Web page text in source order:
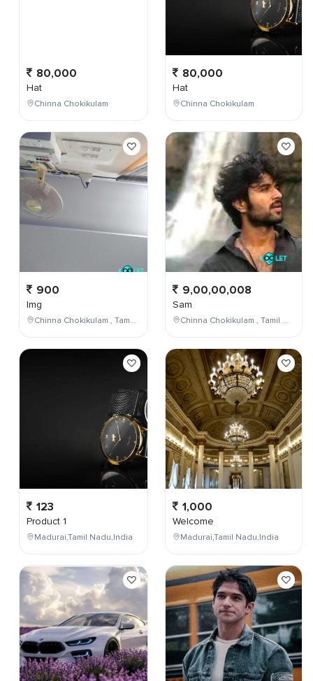
80,000
Hat
Chinna Chokikulam
900
Img
Chinna Chokikulam , Tamil Nadu , India
123
Product 1
Madurai,Tamil Nadu,India
80,000
Hat
Chinna Chokikulam
9,00,00,008
Sam
Chinna Chokikulam , Tamil Nadu , India
1,000
Welcome
Madurai,Tamil Nadu,India